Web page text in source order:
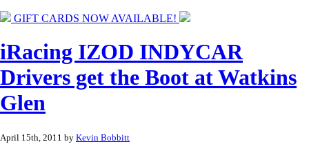
GIFT CARDS NOW AVAILABLE!
iRacing IZOD INDYCAR
Drivers get the Boot at Watkins
Glen
April 15th, 2011 by Kevin Bobbitt